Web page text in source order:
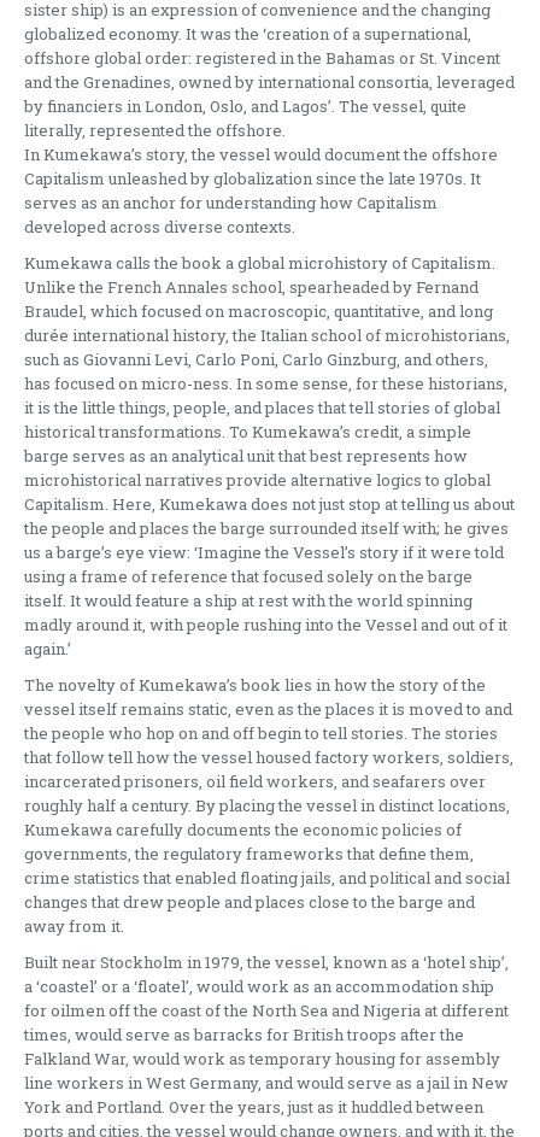
sister ship) is an expression of convenience and the changing
globalized economy. It was the ‘creation of a supernational,
offshore global order: registered in the Bahamas or St. Vincent
and the Grenadines, owned by international consortia, leveraged
by financiers in London, Oslo, and Lagos’. The vessel, quite
literally, represented the offshore.
In Kumekawa’s story, the vessel would document the offshore
Capitalism unleashed by globalization since the late 1970s. It
serves as an anchor for understanding how Capitalism
developed across diverse contexts.
Kumekawa calls the book a global microhistory of Capitalism.
Unlike the French Annales school, spearheaded by Fernand
Braudel, which focused on macroscopic, quantitative, and long
durée international history, the Italian school of microhistorians,
such as Giovanni Levi, Carlo Poni, Carlo Ginzburg, and others,
has focused on micro-ness. In some sense, for these historians,
it is the little things, people, and places that tell stories of global
historical transformations. To Kumekawa’s credit, a simple
barge serves as an analytical unit that best represents how
microhistorical narratives provide alternative logics to global
Capitalism. Here, Kumekawa does not just stop at telling us about
the people and places the barge surrounded itself with; he gives
us a barge’s eye view: ‘Imagine the Vessel’s story if it were told
using a frame of reference that focused solely on the barge
itself. It would feature a ship at rest with the world spinning
madly around it, with people rushing into the Vessel and out of it
again.’
The novelty of Kumekawa’s book lies in how the story of the
vessel itself remains static, even as the places it is moved to and
the people who hop on and off begin to tell stories. The stories
that follow tell how the vessel housed factory workers, soldiers,
incarcerated prisoners, oil field workers, and seafarers over
roughly half a century. By placing the vessel in distinct locations,
Kumekawa carefully documents the economic policies of
governments, the regulatory frameworks that define them,
crime statistics that enabled floating jails, and political and social
changes that drew people and places close to the barge and
away from it.
Built near Stockholm in 1979, the vessel, known as a ‘hotel ship’,
a ‘coastel’ or a ‘floatel’, would work as an accommodation ship
for oilmen off the coast of the North Sea and Nigeria at different
times, would serve as barracks for British troops after the
Falkland War, would work as temporary housing for assembly
line workers in West Germany, and would serve as a jail in New
York and Portland. Over the years, just as it huddled between
ports and cities, the vessel would change owners, and with it, the